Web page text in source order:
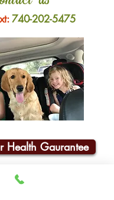
740-202-5475
Health Gaurantee
Email List